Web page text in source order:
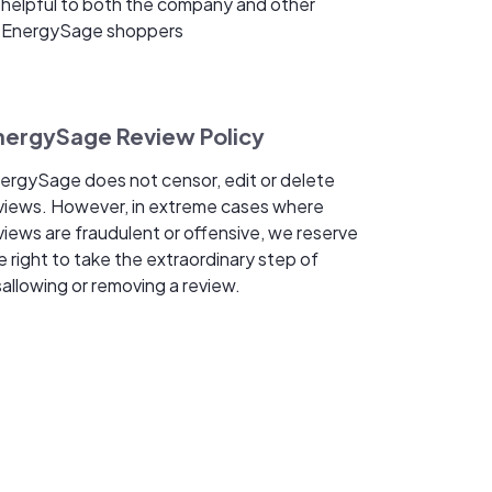
EnergySage shoppers
Review Policy
does not censor, edit or delete
However, in extreme cases where
are fraudulent or offensive, we reserve
right to take the extraordinary step of
or removing a review.